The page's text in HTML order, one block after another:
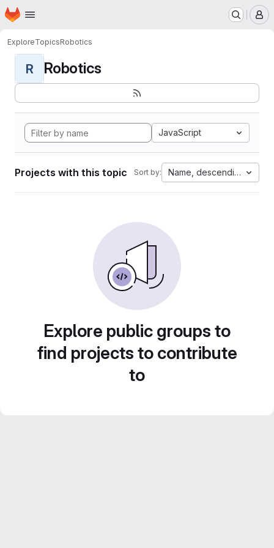
Skip to main content
Homepage
ExploreTopicsRobotics
R Robotics
JavaScript
Projects with this topic Sort by: Name, descending
Explore public groups to
find projects to contribute
to